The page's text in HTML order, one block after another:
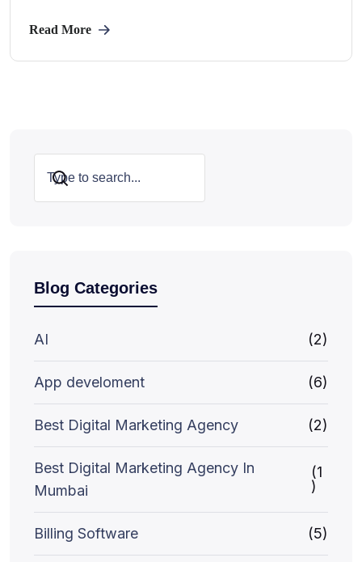
Read More
Search
Blog Categories
AI (2)
App develoment (6)
Best Digital Marketing Agency (2)
Best Digital Marketing Agency In
Mumbai
(1
)
Billing Software (5)